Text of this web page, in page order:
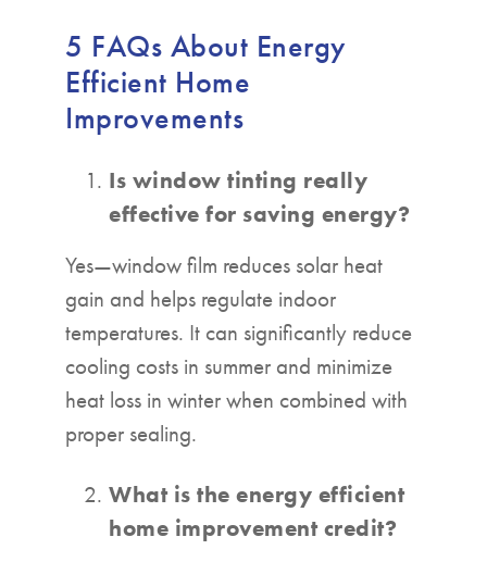
5 FAQs About Energy
Efficient Home
Improvements
Is window tinting really
effective for saving energy?
Yes—window film reduces solar heat
gain and helps regulate indoor
temperatures. It can significantly reduce
cooling costs in summer and minimize
heat loss in winter when combined with
proper sealing.
What is the energy efficient
home improvement credit?